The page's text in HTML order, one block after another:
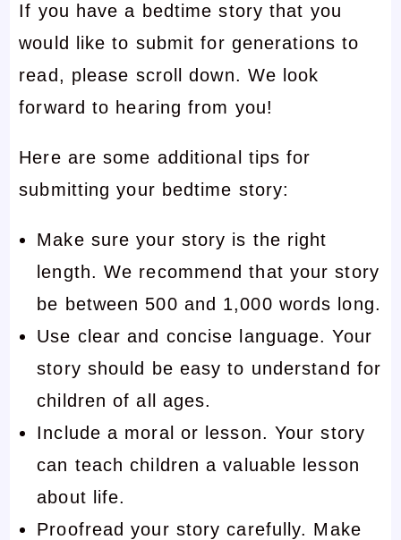
If you have a bedtime story that you
would like to submit for generations to
read, please scroll down. We look
forward to hearing from you!
Here are some additional tips for
submitting your bedtime story:
Make sure your story is the right
length. We recommend that your story
be between 500 and 1,000 words long.
Use clear and concise language. Your
story should be easy to understand for
children of all ages.
Include a moral or lesson. Your story
can teach children a valuable lesson
about life.
Proofread your story carefully. Make